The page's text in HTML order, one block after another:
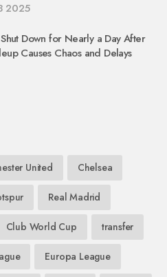
2025
Down for Nearly a Day After
Causes Chaos and Delays
United Chelsea
Real Madrid
Club World Cup transfer
Europa League